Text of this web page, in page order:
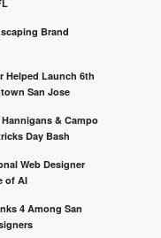
Brand
Helped Launch 6th
San Jose
& Campo
Day Bash
Web Designer
of AI
4 Among San